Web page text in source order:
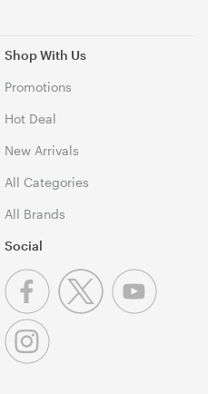
Shop With Us
Promotions
Hot Deal
New Arrivals
All Categories
All Brands
Social